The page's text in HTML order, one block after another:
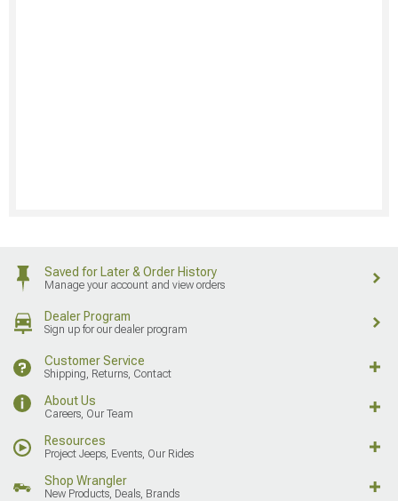
Saved for Later & Order History
Manage your account and view orders
Dealer Program
Sign up for our dealer program
Customer Service
Shipping, Returns, Contact
About Us
Careers, Our Team
Resources
Project Jeeps, Events, Our Rides
Shop Wrangler
New Products, Deals, Brands